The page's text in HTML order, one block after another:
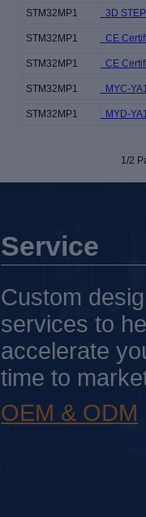
STM32MP1 3D
STM32MP1 CE
STM32MP1 CE
STM32MP1 MYC-
STM32MP1 MYD-
1/2
Service
Custom
services to
accelerate
time to
OEM & ODM